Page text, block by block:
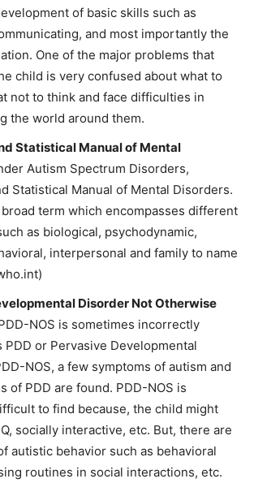
of basic skills such as
and most importantly the
One of the major problems that
child is very confused about what to
not to think and face difficulties in
the world around them.
Statistical Manual of Mental
Autism Spectrum Disorders,
Statistical Manual of Mental Disorders.
term which encompasses different
as biological, psychodynamic,
interpersonal and family to name
Disorder Not Otherwise
NOS is sometimes incorrectly
PDD or Pervasive Developmental
NOS, a few symptoms of autism and
of PDD are found. PDD-NOS is
to find because, the child might
socially interactive, etc. But, there are
autistic behavior such as behavioral
routines in social interactions, etc.